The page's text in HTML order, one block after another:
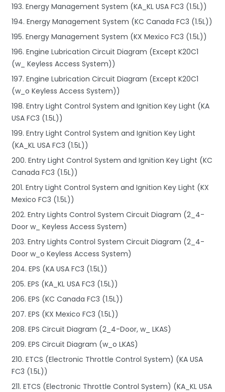
193. Energy Management System (KA_KL USA FC3 (1.5L))
194. Energy Management System (KC Canada FC3 (1.5L))
195. Energy Management System (KX Mexico FC3 (1.5L))
196. Engine Lubrication Circuit Diagram (Except K20C1
(w_ Keyless Access System))
197. Engine Lubrication Circuit Diagram (Except K20C1
(w_o Keyless Access System))
198. Entry Light Control System and Ignition Key Light (KA
USA FC3 (1.5L))
199. Entry Light Control System and Ignition Key Light
(KA_KL USA FC3 (1.5L))
200. Entry Light Control System and Ignition Key Light (KC
Canada FC3 (1.5L))
201. Entry Light Control System and Ignition Key Light (KX
Mexico FC3 (1.5L))
202. Entry Lights Control System Circuit Diagram (2_4-
Door w_ Keyless Access System)
203. Entry Lights Control System Circuit Diagram (2_4-
Door w_o Keyless Access System)
204. EPS (KA USA FC3 (1.5L))
205. EPS (KA_KL USA FC3 (1.5L))
206. EPS (KC Canada FC3 (1.5L))
207. EPS (KX Mexico FC3 (1.5L))
208. EPS Circuit Diagram (2_4-Door, w_ LKAS)
209. EPS Circuit Diagram (w_o LKAS)
210. ETCS (Electronic Throttle Control System) (KA USA
FC3 (1.5L))
211. ETCS (Electronic Throttle Control System) (KA_KL USA